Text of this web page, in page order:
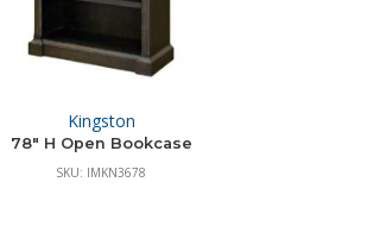
Kingston
78″ H Open Bookcase
SKU: IMKN3678